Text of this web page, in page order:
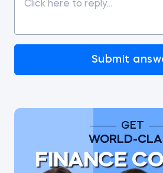
Submit
GET
WORLD-
FINANCE